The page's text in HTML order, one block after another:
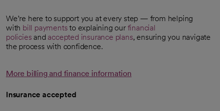
We’re here to support you at every step — from helping
with bill payments to explaining our financial
policies and accepted insurance plans, ensuring you navigate
the process with confidence.
More billing and finance information
Insurance accepted